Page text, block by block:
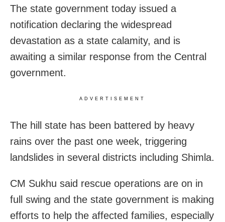
The state government today issued a
notification declaring the widespread
devastation as a state calamity, and is
awaiting a similar response from the Central
government.
ADVERTISEMENT
The hill state has been battered by heavy
rains over the past one week, triggering
landslides in several districts including Shimla.
CM Sukhu said rescue operations are on in
full swing and the state government is making
efforts to help the affected families, especially